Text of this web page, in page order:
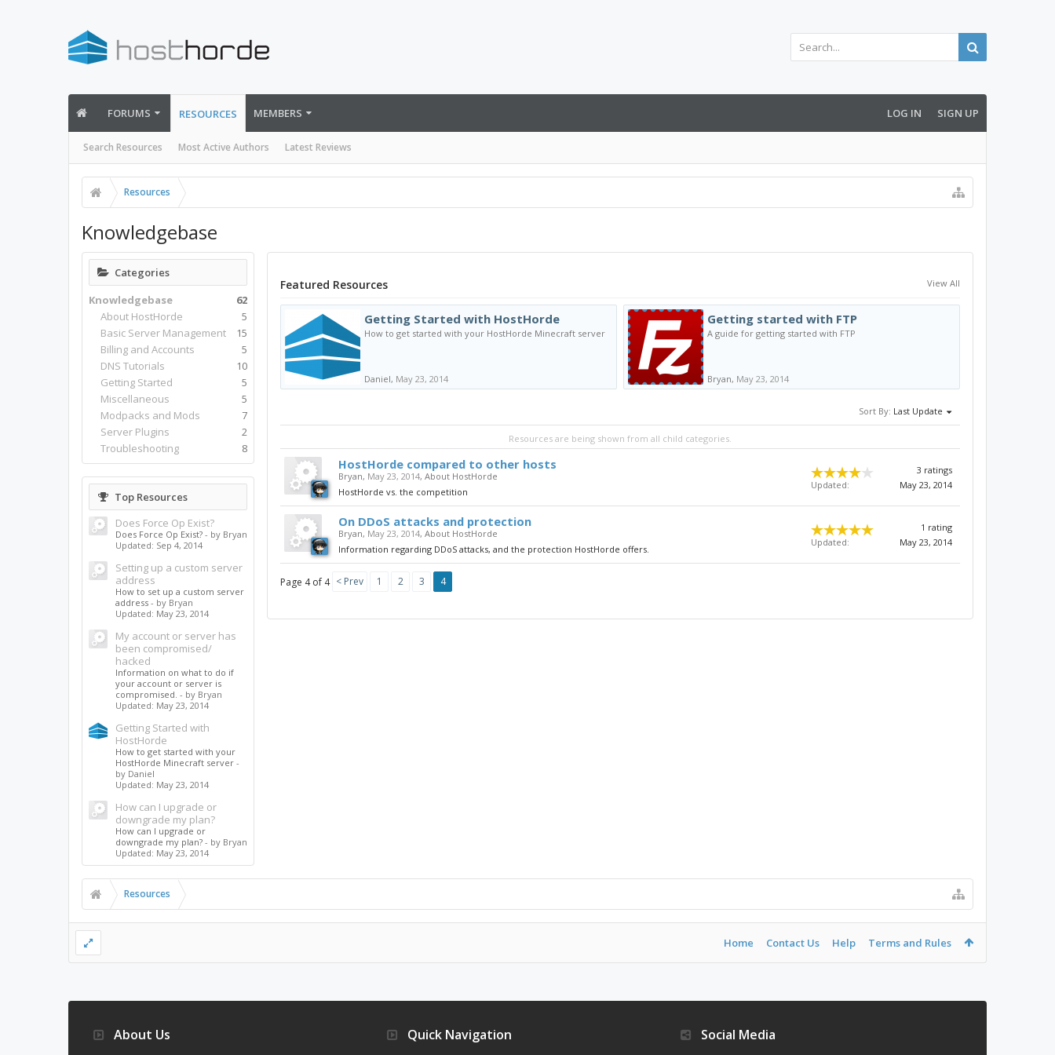
FORUMS RESOURCES
Search Resources Most Active Authors Latest Reviews
MEMBERS LOG IN SIGN UP
Resources
Knowledgebase
Categories
Knowledgebase
62
About HostHorde
5
Basic Server Management
15
Billing and Accounts
5
DNS Tutorials
10
Getting Started
5
Miscellaneous
5
Modpacks and Mods
7
Server Plugins
2
Troubleshooting
8
Top Resources
Does Force Op Exist?
Does Force Op Exist? - by Bryan
Updated: Sep 4, 2014
Setting up a custom server
address
How to set up a custom server
address - by Bryan
Updated: May 23, 2014
My account or server has
been compromised/
hacked
Information on what to do if
your account or server is
compromised. - by Bryan
Updated: May 23, 2014
Getting Started with
HostHorde
How to get started with your
HostHorde Minecraft server -
by Daniel
Updated: May 23, 2014
How can I upgrade or
downgrade my plan?
How can I upgrade or
downgrade my plan? - by Bryan
Updated: May 23, 2014
View All
Featured Resources
Getting Started with HostHorde
How to get started with your HostHorde Minecraft server
Daniel, May 23, 2014
Getting started with FTP
A guide for getting started with FTP
Bryan, May 23, 2014
Sort By: Last Update
Resources are being shown from all child categories.
HostHorde compared to other hosts
Bryan, May 23, 2014, About HostHorde
HostHorde vs. the competition
3 ratings
Updated:
May 23, 2014
On DDoS attacks and protection
Bryan, May 23, 2014, About HostHorde
Information regarding DDoS attacks, and the protection HostHorde offers.
1 rating
Updated:
May 23, 2014
Page 4 of 4 < Prev 1 2 3 4
Resources
Home Contact Us Help Terms and Rules
About Us Quick Navigation Social Media